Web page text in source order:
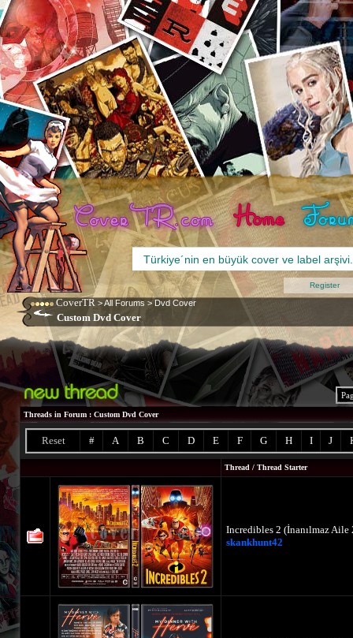
CoverTR >All Forums > Dvd Cover
Custom Dvd Cover
Register
Threads in Forum : Custom Dvd Cover
Reset # A B C D E F G H I J
Thread / Thread Starter
Incredibles 2 (İnanılmaz
skankhunt42